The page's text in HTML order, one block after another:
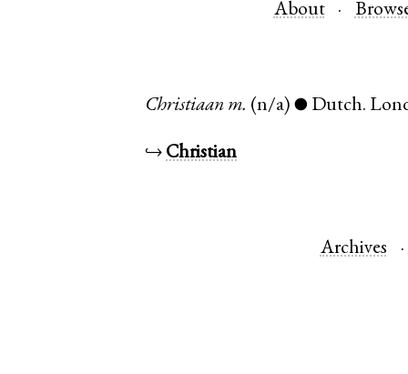
About
Christiaan m. (n/a) ● Dutch.
↪ Christian
Archives